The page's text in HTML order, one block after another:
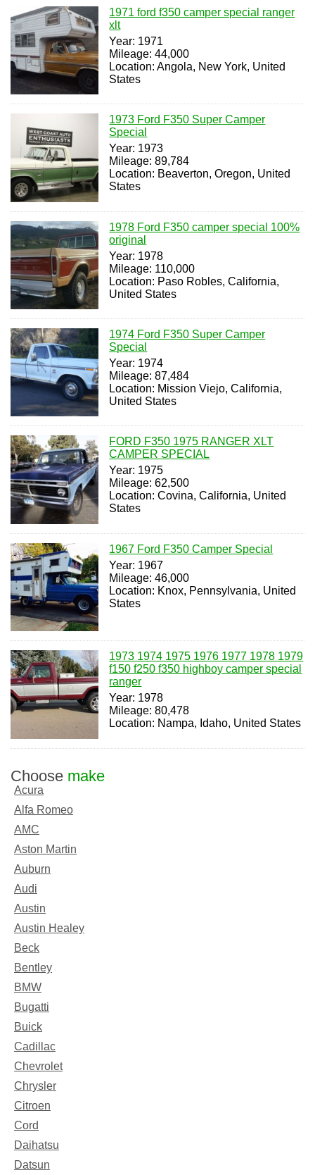
1971 ford f350 camper special ranger
xlt
Year: 1971
Mileage: 44,000
Location: Angola, New York, United
States
1973 Ford F350 Super Camper
Special
Year: 1973
Mileage: 89,784
Location: Beaverton, Oregon, United
States
1978 Ford F350 camper special 100%
original
Year: 1978
Mileage: 110,000
Location: Paso Robles, California,
United States
1974 Ford F350 Super Camper
Special
Year: 1974
Mileage: 87,484
Location: Mission Viejo, California,
United States
FORD F350 1975 RANGER XLT
CAMPER SPECIAL
Year: 1975
Mileage: 62,500
Location: Covina, California, United
States
1967 Ford F350 Camper Special
Year: 1967
Mileage: 46,000
Location: Knox, Pennsylvania, United
States
1973 1974 1975 1976 1977 1978 1979
f150 f250 f350 highboy camper special
ranger
Year: 1978
Mileage: 80,478
Location: Nampa, Idaho, United States
Choose make
Acura
Alfa Romeo
AMC
Aston Martin
Auburn
Audi
Austin
Austin Healey
Beck
Bentley
BMW
Bugatti
Buick
Cadillac
Chevrolet
Chrysler
Citroen
Cord
Daihatsu
Datsun